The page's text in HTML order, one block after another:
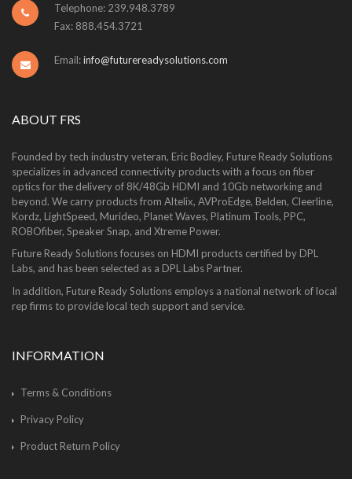
Telephone: 239.948.3789
Fax: 888.454.3721
Email:info@futurereadysolutions.com
ABOUT FRS
Founded by tech industry veteran, Eric Bodley, Future Ready Solutions
specializes in advanced connectivity products with a focus on fiber
optics for the delivery of 8K/48Gb HDMI and 10Gb networking and
beyond. We carry products from Altelix, AVProEdge, Belden, Cleerline,
Kordz, LightSpeed, Murideo, Planet Waves, Platinum Tools, PPC,
ROBOfiber, Speaker Snap, and Xtreme Power.
Future Ready Solutions focuses on HDMI products certified by DPL
Labs, and has been selected as a DPL Labs Partner.
In addition, Future Ready Solutions employs a national network of local
rep firms to provide local tech support and service.
INFORMATION
Terms & Conditions
Privacy Policy
Product Return Policy